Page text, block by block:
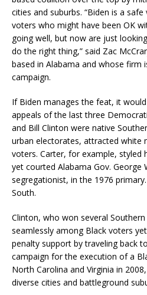
cities and suburbs. “Biden is a
voters who might have been OK
going well, but now are just
do the right thing,” said Zac
based in Alabama and whose firm
campaign.
If Biden manages the feat, it
appeals of the last three
and Bill Clinton were native
urban electorates, attracted white
voters. Carter, for example, styled
yet courted Alabama Gov. George
segregationist, in the 1976
South.
Clinton, who won several
seamlessly among Black voters
penalty support by traveling back
campaign for the execution of a
North Carolina and Virginia in
diverse cities and battleground